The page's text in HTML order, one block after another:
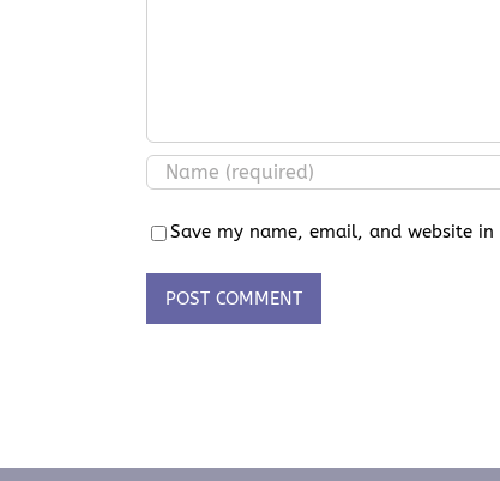
Save my name, email, and website